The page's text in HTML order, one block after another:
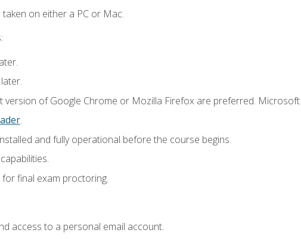
on either a PC or Mac.
version of Google Chrome or Mozilla Firefox are preferred.
.
and fully operational before the course begins.
final exam proctoring.
access to a personal email account.